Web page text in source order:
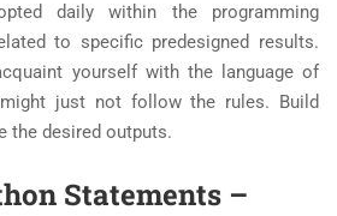
daily within the programming
to specific predesigned results.
yourself with the language of
just not follow the rules. Build
the desired outputs.
Statements –